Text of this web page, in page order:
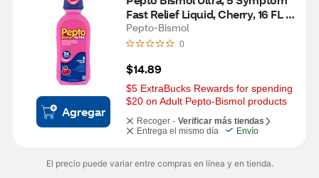
Agregar
Fast Relief Liquid, Cherry, 16 FL
OZ
Pepto-Bismol
0
$14.89
$5 ExtraBucks Rewards for spending
$20 on Adult Pepto-Bismol products
Recoger - Verificar más tiendas
Entrega el mismo día
Envío
El precio puede variar entre compras en línea y en tienda.